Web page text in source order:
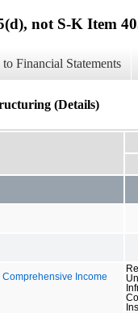
not S-K Item
to Financial Statements
(Details)
Income